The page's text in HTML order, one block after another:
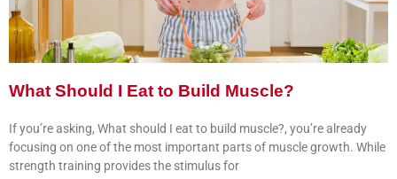
What Should I Eat to Build Muscle?
If you’re asking, What should I eat to build muscle?, you’re already
focusing on one of the most important parts of muscle growth. While
strength training provides the stimulus for